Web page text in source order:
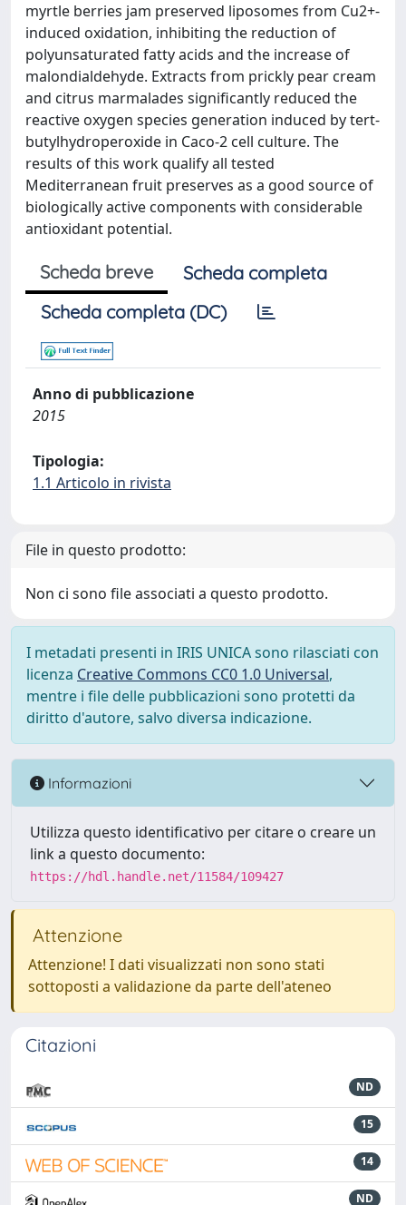
myrtle berries jam preserved liposomes from Cu2+-
induced oxidation, inhibiting the reduction of
polyunsaturated fatty acids and the increase of
malondialdehyde. Extracts from prickly pear cream
and citrus marmalades significantly reduced the
reactive oxygen species generation induced by tert-
butylhydroperoxide in Caco-2 cell culture. The
results of this work qualify all tested
Mediterranean fruit preserves as a good source of
biologically active components with considerable
antioxidant potential.
Scheda breve
Scheda completa
Scheda completa (DC)
Anno di pubblicazione
2015
Tipologia:
1.1 Articolo in rivista
File in questo prodotto:
Non ci sono file associati a questo prodotto.
I metadati presenti in IRIS UNICA sono rilasciati con
licenza Creative Commons CC0 1.0 Universal,
mentre i file delle pubblicazioni sono protetti da
diritto d'autore, salvo diversa indicazione.
Informazioni
Utilizza questo identificativo per citare o creare un
link a questo documento:
https://hdl.handle.net/11584/109427
Attenzione
Attenzione! I dati visualizzati non sono stati
sottoposti a validazione da parte dell'ateneo
Citazioni
ND
15
14
ND